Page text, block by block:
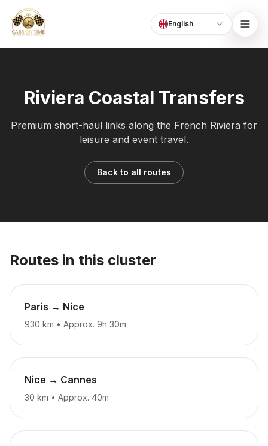
CabsOnTime Language
English
Riviera Coastal Transfers
Premium short-haul links along the French Riviera for
leisure and event travel.
Back to all routes
Routes in this cluster
Paris → Nice
930 km • Approx. 9h 30m
Nice → Cannes
30 km • Approx. 40m